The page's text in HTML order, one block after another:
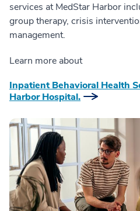
services at MedStar Harbor
group therapy, crisis
management.
Learn more about
Inpatient Behavioral Health
Harbor Hospital.